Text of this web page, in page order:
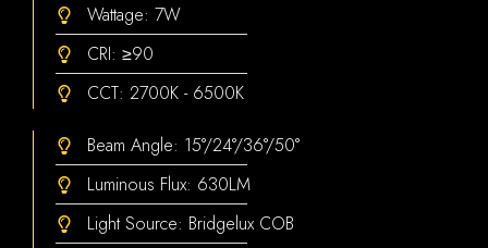
Wattage: 7W
CRI: ≥90
CCT: 2700K - 6500K
Beam Angle: 15°/24°/36°/50°
Luminous Flux: 630LM
Light Source: Bridgelux COB